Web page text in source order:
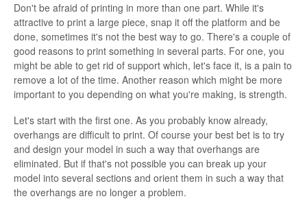
Don't be afraid of printing in more than one part. While it's
attractive to print a large piece, snap it off the platform and be
done, sometimes it's not the best way to go. There's a couple of
good reasons to print something in several parts. For one, you
might be able to get rid of support which, let's face it, is a pain to
remove a lot of the time. Another reason which might be more
important to you depending on what you're making, is strength.
Let's start with the first one. As you probably know already,
overhangs are difficult to print. Of course your best bet is to try
and design your model in such a way that overhangs are
eliminated. But if that's not possible you can break up your
model into several sections and orient them in such a way that
the overhangs are no longer a problem.